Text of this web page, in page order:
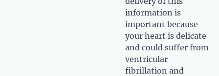
information is
important because
your heart is delicate
and could suffer from
ventricular
fibrillation and